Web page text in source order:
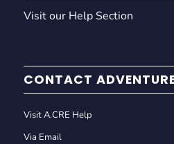
Visit our Help Section
CONTACT
Visit A.CRE Help
Via Email